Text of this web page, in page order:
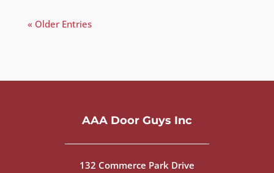
« Older Entries
AAA Door Guys Inc
132 Commerce Park Drive